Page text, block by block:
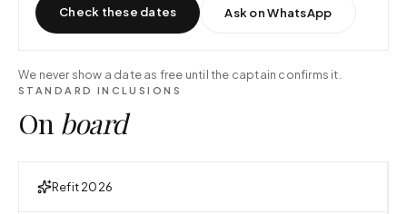
Check these dates Ask on WhatsApp
We never show a date as free until the captain confirms it.
STANDARD INCLUSIONS
On board
Refit 2026